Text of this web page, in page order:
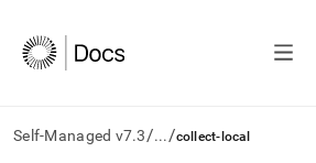
Self-Managed v7.3/.../collect-local